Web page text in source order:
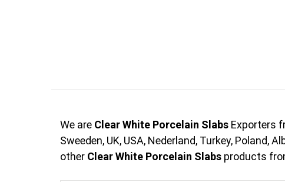
We are Clear White Porcelain Slabs Exporters
Sweeden, UK, USA, Nederland, Turkey, Poland,
other Clear White Porcelain Slabs products